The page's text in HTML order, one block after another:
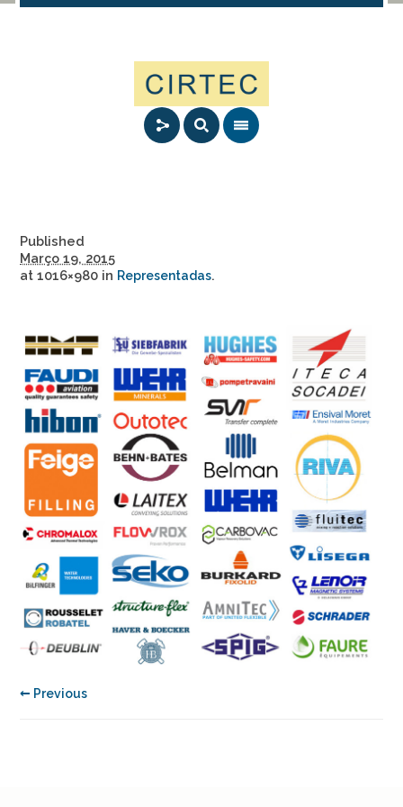
Published
Março 19, 2015
at 1016×980 in Representadas.
← Previous